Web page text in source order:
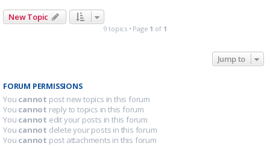
New Topic
9 topics • Page 1 of 1
Jump to
FORUM PERMISSIONS
You cannot post new topics in this forum
You cannot reply to topics in this forum
You cannot edit your posts in this forum
You cannot delete your posts in this forum
You cannot post attachments in this forum